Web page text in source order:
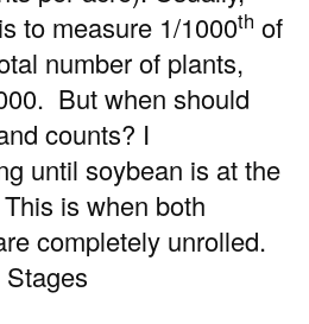
to measure 1/1000th of
number of plants,
But when should
counts? I
until soybean is at the
is when both
completely unrolled.